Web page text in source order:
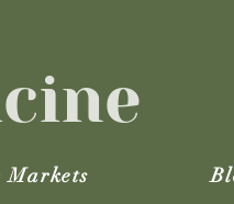
Markets